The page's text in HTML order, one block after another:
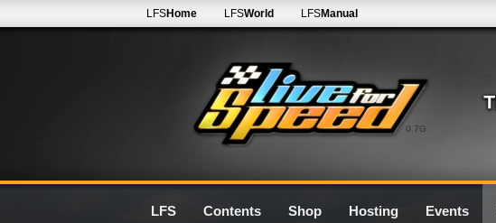
0.7G
LFSHome LFSWorld LFSManual
LFS Contents Shop Hosting Events